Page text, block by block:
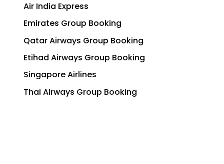
Air India Express
Emirates Group Booking
Qatar Airways Group Booking
Etihad Airways Group Booking
Singapore Airlines
Thai Airways Group Booking